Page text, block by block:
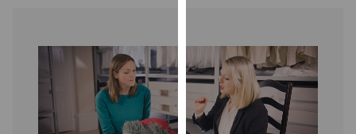
them
on
our
privacy